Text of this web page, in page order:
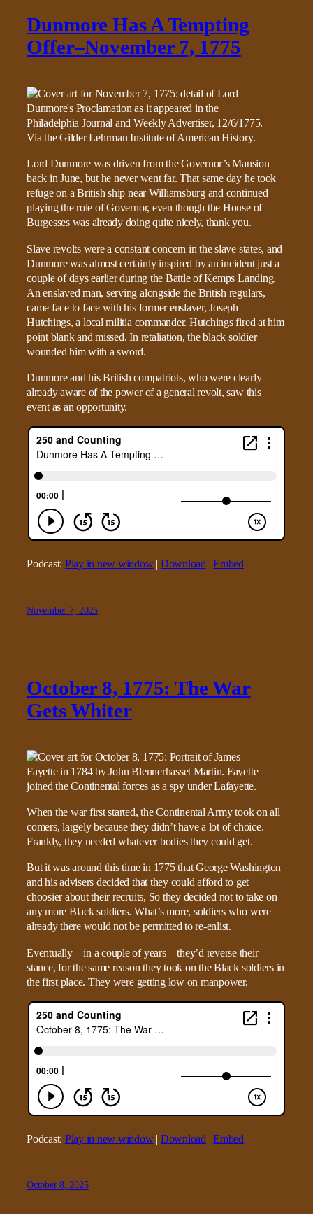
Dunmore Has A Tempting
Offer–November 7, 1775
Lord Dunmore was driven from the Governor’s Mansion
back in June, but he never went far. That same day he took
refuge on a British ship near Williamsburg and continued
playing the role of Governor, even though the House of
Burgesses was already doing quite nicely, thank you.
Slave revolts were a constant concern in the slave states, and
Dunmore was almost certainly inspired by an incident just a
couple of days earlier during the Battle of Kemps Landing.
An enslaved man, serving alongside the British regulars,
came face to face with his former enslaver, Joseph
Hutchings, a local militia commander. Hutchings fired at him
point blank and missed. In retaliation, the black soldier
wounded him with a sword.
Dunmore and his British compatriots, who were clearly
already aware of the power of a general revolt, saw this
event as an opportunity.
Podcast: Play in new window| Download|Embed
November 7, 2025
October 8, 1775: The War
Gets Whiter
When the war first started, the Continental Army took on all
comers, largely because they didn’t have a lot of choice.
Frankly, they needed whatever bodies they could get.
But it was around this time in 1775 that George Washington
and his advisers decided that they could afford to get
choosier about their recruits, So they decided not to take on
any more Black soldiers. What’s more, soldiers who were
already there would not be permitted to re-enlist.
Eventually—in a couple of years—they’d reverse their
stance, for the same reason they took on the Black soldiers in
the first place. They were getting low on manpower,
Podcast: Play in new window| Download|Embed
October 8, 2025